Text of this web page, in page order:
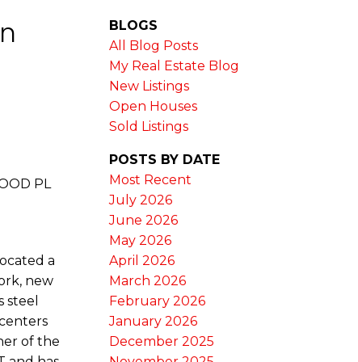
PL
a
new
steel
of the
BLOGS
All Blog Posts
My Real Estate Blog
New Listings
Open Houses
Sold Listings
POSTS BY DATE
Most Recent
July 2026
June 2026
May 2026
April 2026
March 2026
February 2026
January 2026
December 2025